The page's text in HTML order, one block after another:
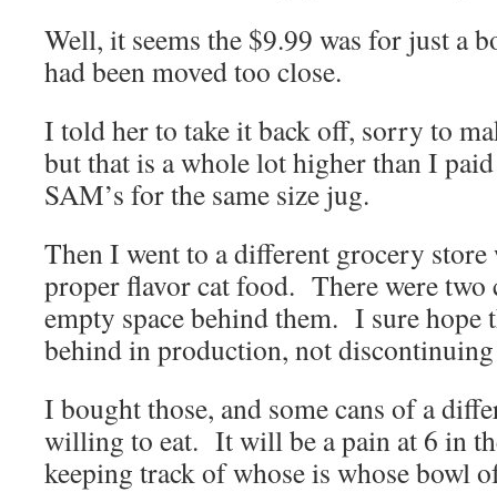
Well, it seems the $9.99 was for just a
had been moved too close.
I told her to take it back off, sorry to
but that is a whole lot higher than I
SAM’s for the same size jug.
Then I went to a different grocery
proper flavor cat food. There were two
empty space behind them. I sure hope
behind in production, not
I bought those, and some cans of a
willing to eat. It will be a pain at 6 in
keeping track of whose is whose bowl